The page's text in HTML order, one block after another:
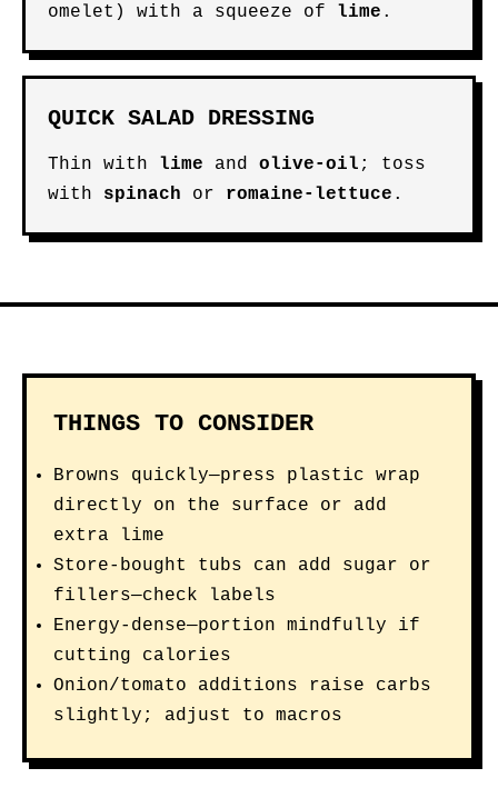
omelet) with a squeeze of lime .
QUICK SALAD DRESSING
Thin with lime and olive-oil ; toss
with spinach or romaine-lettuce .
THINGS TO CONSIDER
Browns quickly—press plastic wrap
directly on the surface or add
extra lime
Store-bought tubs can add sugar or
fillers—check labels
Energy-dense—portion mindfully if
cutting calories
Onion/tomato additions raise carbs
slightly; adjust to macros